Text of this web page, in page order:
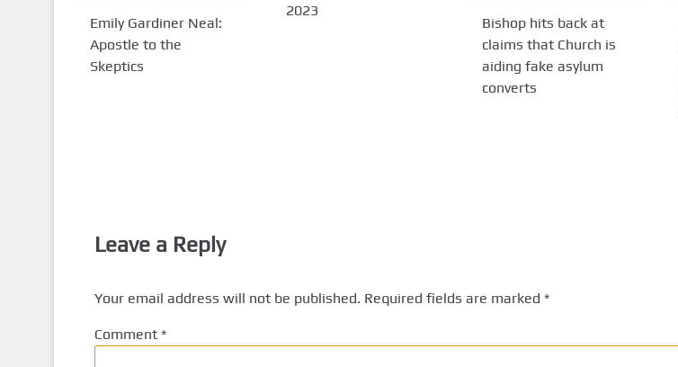
Emily Gardiner Neal:
Apostle to the
Skeptics
2023
Bishop hits back at
claims that Church is
aiding fake asylum
converts
Leave a Reply
Your email address will not be published. Required fields are marked *
Comment *